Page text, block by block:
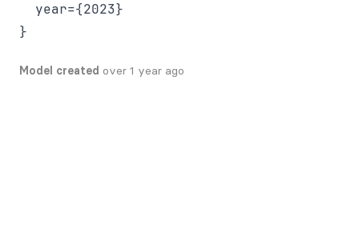
  year={2023}
Model created over 1 year ago